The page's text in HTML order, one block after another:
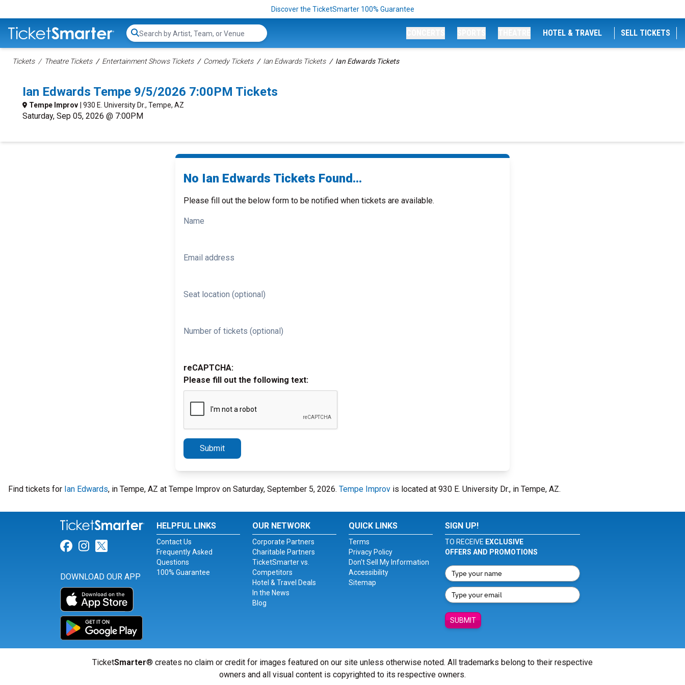
Discover the TicketSmarter 100% Guarantee
Search...
HOTEL & TRAVEL SELL TICKETS
Tickets Theatre Tickets Entertainment Shows Tickets Comedy Tickets Ian Edwards Tickets Ian Edwards Tickets
Ian Edwards Tempe 9/5/2026 7:00PM Tickets
Tempe Improv | 930 E. University Dr., Tempe, AZ
Saturday, Sep 05, 2026 @ 7:00PM
No Ian Edwards Tickets Found...
Please fill out the below form to be notified when tickets are available.
Name
Email address
Seat location (optional)
Number of tickets (optional)
reCAPTCHA:
Please fill out the following text:
Submit
Find tickets for Ian Edwards, in Tempe, AZ at Tempe Improv on Saturday, September 5, 2026. Tempe Improv is located at 930 E. University Dr., in Tempe, AZ.
Link for Facebook
Link for Instagram
Link for Twitter
DOWNLOAD OUR APP
HELPFUL LINKS
Contact Us
Frequently Asked
Questions
100% Guarantee
OUR NETWORK
Corporate Partners
Charitable Partners
TicketSmarter vs.
Competitors
Hotel & Travel Deals
In the News
Blog
QUICK LINKS
Terms
Privacy Policy
Don't Sell My Information
Accessibility
Sitemap
SIGN UP!
TO RECEIVE EXCLUSIVE
OFFERS AND PROMOTIONS
SUBMIT
TicketSmarter® creates no claim or credit for images featured on our site unless otherwise noted. All trademarks belong to their respective
owners and all visual content is copyrighted to its respective owners.